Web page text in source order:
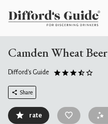
Camden Wheat Beer
Difford's Guide
Share
rate